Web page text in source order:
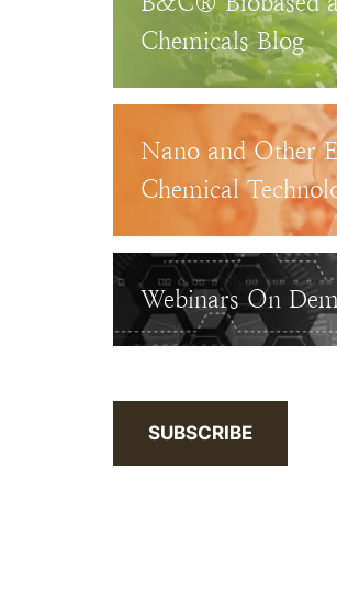
Chemicals Blog
Nano and Other
Chemical
Webinars On
SUBSCRIBE